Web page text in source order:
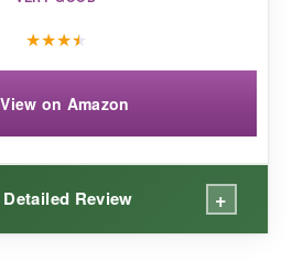
★★★★
View on Amazon
Review +